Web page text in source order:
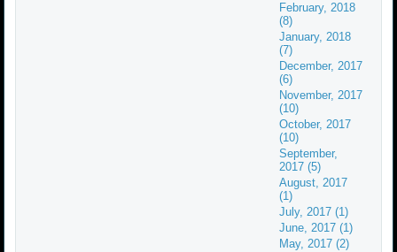
February, 2018
(8)
January, 2018
(7)
December, 2017
(6)
November, 2017
(10)
October, 2017
(10)
September,
2017 (5)
August, 2017
(1)
July, 2017 (1)
June, 2017 (1)
May, 2017 (2)